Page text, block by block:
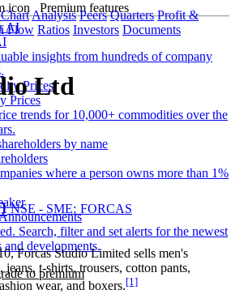
Premium features
insights from hundreds of company
Prices
trends for 10,000+ commodities over the
where a person owns more than 1%
Search, filter and set alerts for the newest
and developments.
to premium
ChartAnalysis Peers Quarters Profit &
Flow Ratios Investors Documents
Ltd
NSE - SME: FORCAS
Forcas Studio Limited sells men's
t-shirts, trousers, cotton pants,
wear, and boxers.[1]